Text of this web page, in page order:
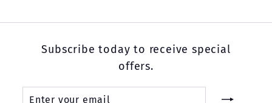
Subscribe today to receive special
offers.
Enter
Subscribe